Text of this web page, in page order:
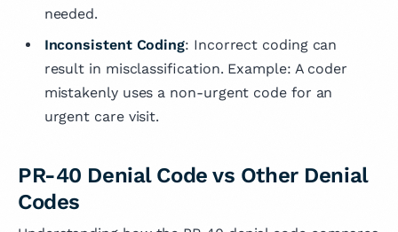
needed.
Inconsistent Coding: Incorrect coding can
result in misclassification. Example: A coder
mistakenly uses a non-urgent code for an
urgent care visit.
PR-40 Denial Code vs Other Denial
Codes